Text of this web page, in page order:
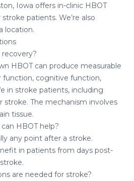
Iowa offers in-clinic HBOT
patients. We’re also
location.
HBOT can produce measurable
cognitive function,
in stroke patients, including
stroke. The mechanism involves
tissue.
HBOT help?
any point after a stroke.
in patients from days post-
are needed for stroke?